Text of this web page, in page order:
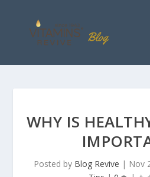
WHY IS
Posted by Blog Revive | Nov